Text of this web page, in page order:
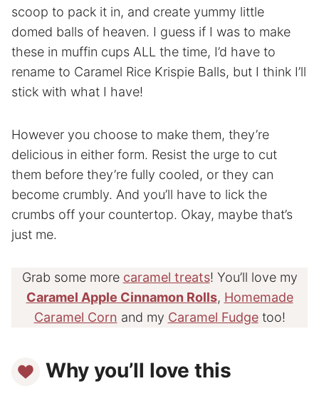
scoop to pack it in, and create yummy little
domed balls of heaven. I guess if I was to make
these in muffin cups ALL the time, I’d have to
rename to Caramel Rice Krispie Balls, but I think I’ll
stick with what I have!
However you choose to make them, they’re
delicious in either form. Resist the urge to cut
them before they’re fully cooled, or they can
become crumbly. And you’ll have to lick the
crumbs off your countertop. Okay, maybe that’s
just me.
Grab some more caramel treats! You’ll love my
Caramel Apple Cinnamon Rolls, Homemade
Caramel Corn and my Caramel Fudgetoo!
Why you’ll love this